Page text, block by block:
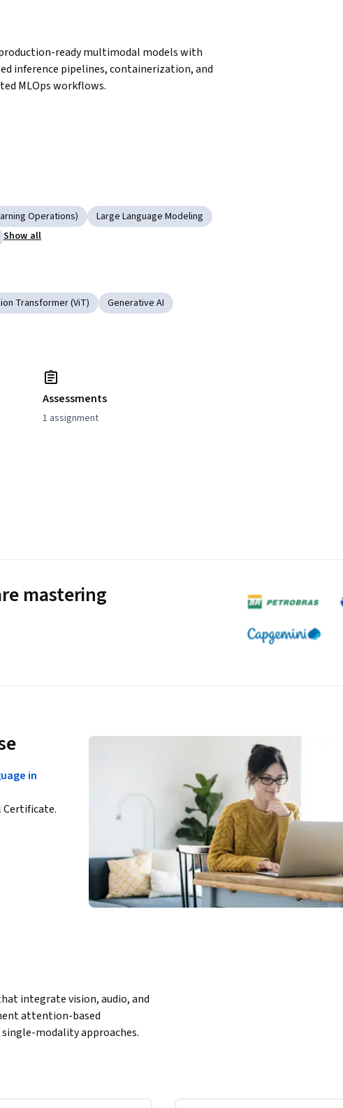
ready multimodal models with
inference pipelines, containerization, and
MLOps workflows.
Operations)
Large Language Modeling
Show all
Transformer (ViT) Generative AI
Assessments
1 assignment
mastering
in
Certificate.
integrate vision, audio, and
attention-based
modality approaches.
fusion, and creating